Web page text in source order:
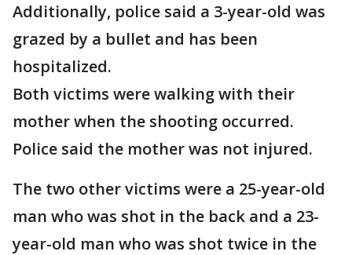
Additionally, police said a 3-year-old was
grazed by a bullet and has been
hospitalized.
Both victims were walking with their
mother when the shooting occurred.
Police said the mother was not injured.
The two other victims were a 25-year-old
man who was shot in the back and a 23-
year-old man who was shot twice in the